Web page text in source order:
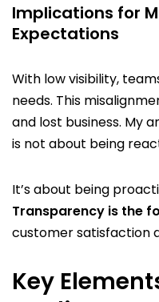
Implications for
Expectations
With low visibility,
needs. This
and lost business. My
is not about being
It’s about being
Transparency is the
customer satisfaction
Key